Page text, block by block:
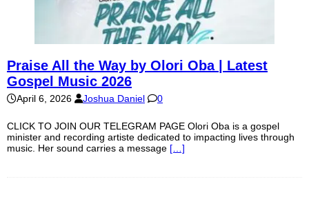
Praise All the Way by Olori Oba | Latest
Gospel Music 2026
April 6, 2026 Joshua Daniel 0
CLICK TO JOIN OUR TELEGRAM PAGE Olori Oba is a gospel
minister and recording artiste dedicated to impacting lives through
music. Her sound carries a message […]